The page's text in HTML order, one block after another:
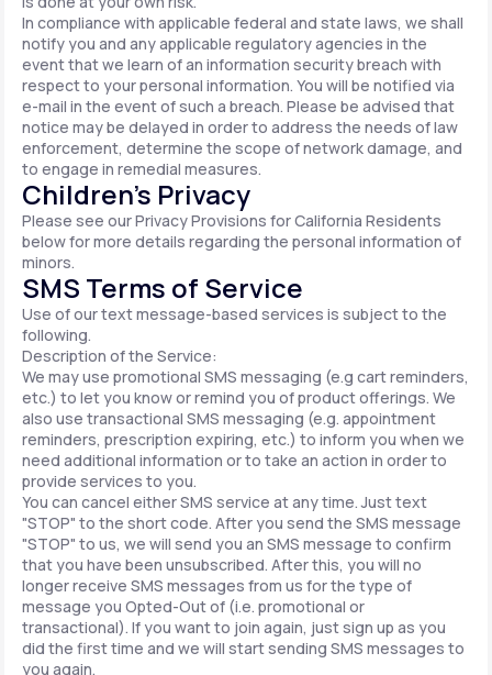
In compliance with applicable federal and state laws, we shall
notify you and any applicable regulatory agencies in the
event that we learn of an information security breach with
respect to your personal information. You will be notified via
e-mail in the event of such a breach. Please be advised that
notice may be delayed in order to address the needs of law
enforcement, determine the scope of network damage, and
to engage in remedial measures.
Children’s Privacy
Please see our Privacy Provisions for California Residents
below for more details regarding the personal information of
minors.
SMS Terms of Service
Use of our text message-based services is subject to the
following.
Description of the Service:
We may use promotional SMS messaging (e.g cart reminders,
etc.) to let you know or remind you of product offerings. We
also use transactional SMS messaging (e.g. appointment
reminders, prescription expiring, etc.) to inform you when we
need additional information or to take an action in order to
provide services to you.
You can cancel either SMS service at any time. Just text
"STOP" to the short code. After you send the SMS message
"STOP" to us, we will send you an SMS message to confirm
that you have been unsubscribed. After this, you will no
longer receive SMS messages from us for the type of
message you Opted-Out of (i.e. promotional or
transactional). If you want to join again, just sign up as you
did the first time and we will start sending SMS messages to
you again.